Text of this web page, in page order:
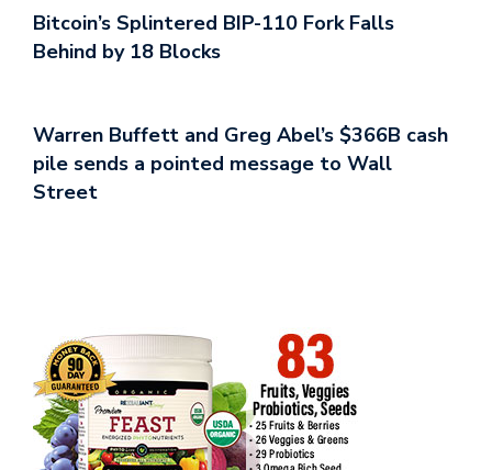
Bitcoin’s Splintered BIP-110 Fork Falls
Behind by 18 Blocks
Warren Buffett and Greg Abel’s $366B cash
pile sends a pointed message to Wall
Street